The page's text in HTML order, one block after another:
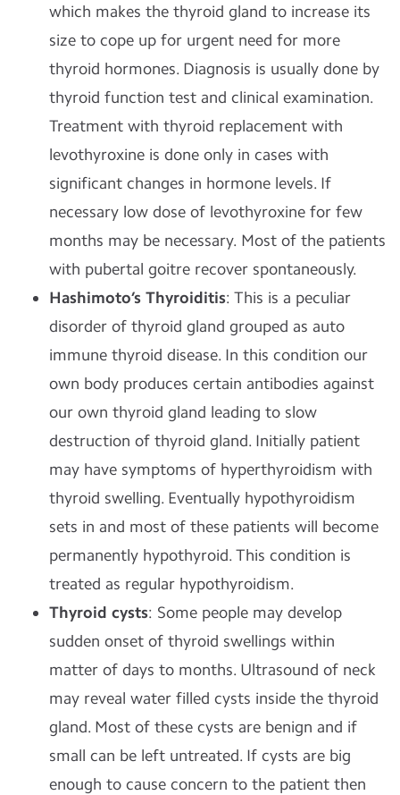
which makes the thyroid gland to increase its
size to cope up for urgent need for more
thyroid hormones. Diagnosis is usually done by
thyroid function test and clinical examination.
Treatment with thyroid replacement with
levothyroxine is done only in cases with
significant changes in hormone levels. If
necessary low dose of levothyroxine for few
months may be necessary. Most of the patients
with pubertal goitre recover spontaneously.
Hashimoto’s Thyroiditis: This is a peculiar
disorder of thyroid gland grouped as auto
immune thyroid disease. In this condition our
own body produces certain antibodies against
our own thyroid gland leading to slow
destruction of thyroid gland. Initially patient
may have symptoms of hyperthyroidism with
thyroid swelling. Eventually hypothyroidism
sets in and most of these patients will become
permanently hypothyroid. This condition is
treated as regular hypothyroidism.
Thyroid cysts: Some people may develop
sudden onset of thyroid swellings within
matter of days to months. Ultrasound of neck
may reveal water filled cysts inside the thyroid
gland. Most of these cysts are benign and if
small can be left untreated. If cysts are big
enough to cause concern to the patient then